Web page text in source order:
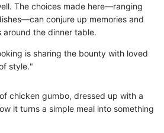
The choices made here—ranging
conjure up memories and
the dinner table.
is sharing the bounty with loved
style."
chicken gumbo, dressed up with a
it turns a simple meal into something